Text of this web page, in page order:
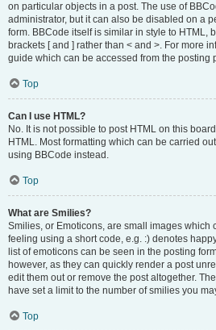
on particular objects in a post. The use of
administrator, but it can also be disabled on a
form. BBCode itself is similar in style to HTML,
brackets [ and ] rather than < and >. For more
guide which can be accessed from the posting
Top
Can I use HTML?
No. It is not possible to post HTML on this
HTML. Most formatting which can be carried
using BBCode instead.
Top
What are Smilies?
Smilies, or Emoticons, are small images which
feeling using a short code, e.g. :) denotes
list of emoticons can be seen in the posting
however, as they can quickly render a post
edit them out or remove the post altogether.
have set a limit to the number of smilies you
Top